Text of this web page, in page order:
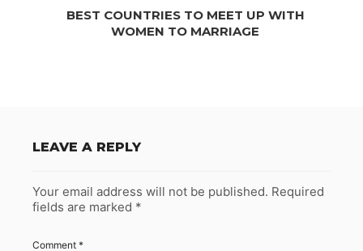
BEST COUNTRIES TO MEET UP WITH
WOMEN TO MARRIAGE
LEAVE A REPLY
Your email address will not be published. Required
fields are marked *
Comment *